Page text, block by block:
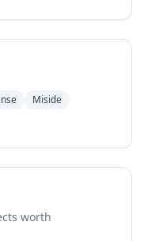
Miside
worth